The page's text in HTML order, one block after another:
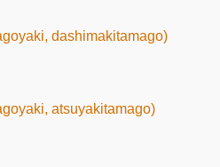
dashimakitamago)
atsuyakitamago)